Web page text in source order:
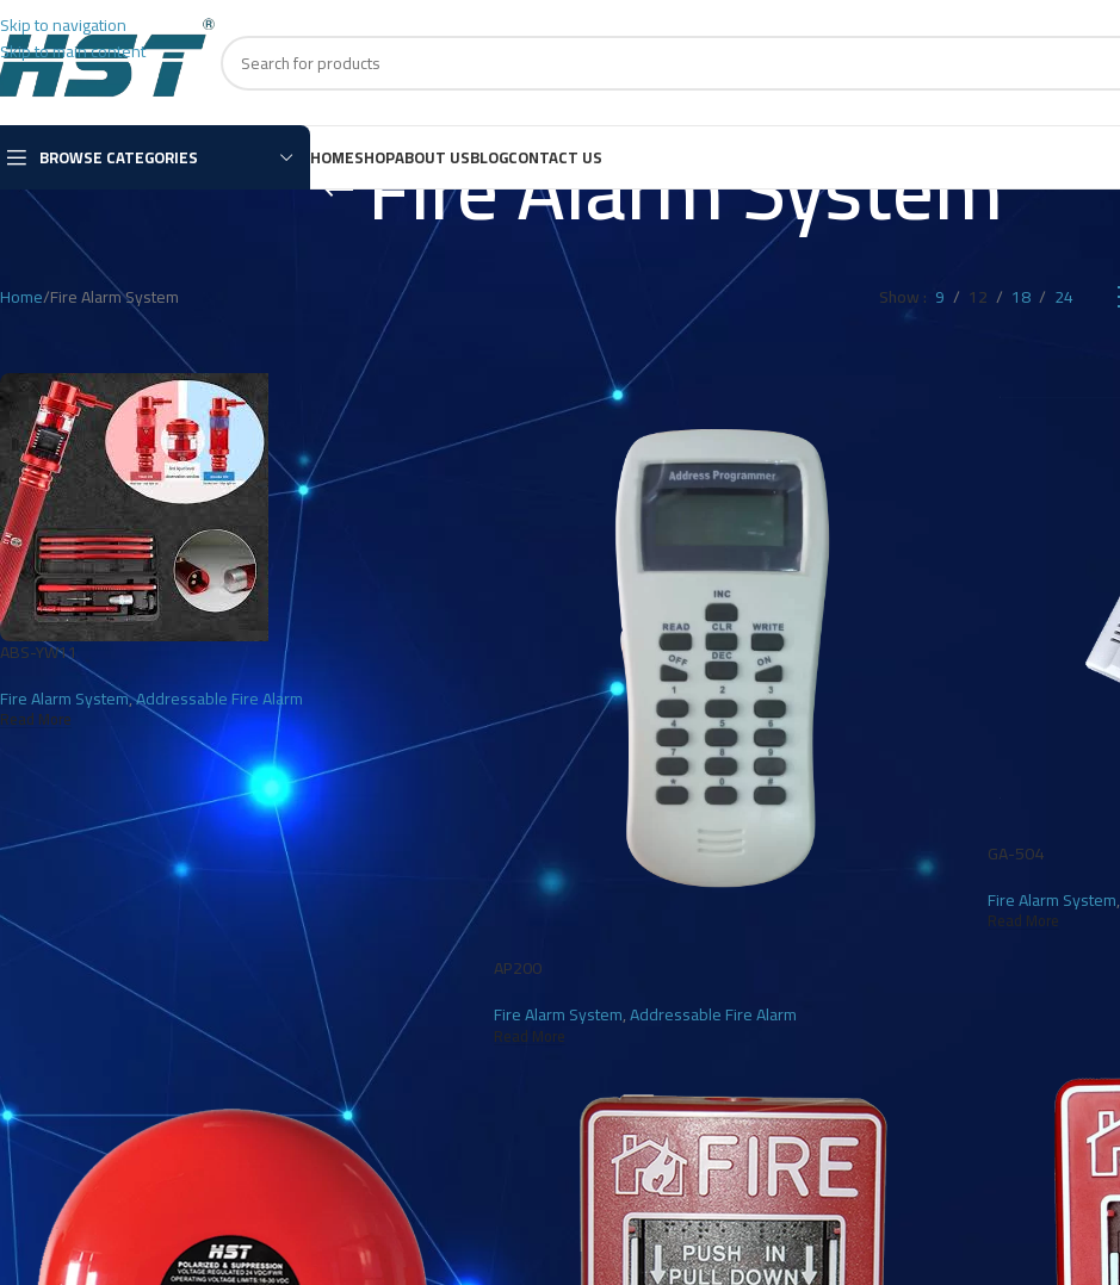
Skip to navigation
Skip to main content
BROWSE CATEGORIES HOMESHOPABOUT USBLOGCONTACT US
Fire Alarm System
Home Fire Alarm System Show 9 12 18 24
ABS-YW11
Fire Alarm System,Addressable Fire Alarm
Read More
AP200
Fire Alarm System,Addressable Fire Alarm
Read More
GA-504
Fire Alarm System,
Read More